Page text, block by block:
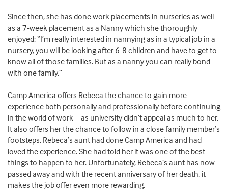
Since then, she has done work placements in nurseries as well
as a 7-week placement as a Nanny which she thoroughly
enjoyed: “I’m really interested in nannying as in a typical job in a
nursery, you will be looking after 6-8 children and have to get to
know all of those families. But as a nanny you can really bond
with one family.”
Camp America offers Rebeca the chance to gain more
experience both personally and professionally before continuing
in the world of work – as university didn’t appeal as much to her.
It also offers her the chance to follow in a close family member’s
footsteps. Rebeca’s aunt had done Camp America and had
loved the experience. She had told her it was one of the best
things to happen to her. Unfortunately, Rebeca’s aunt has now
passed away and with the recent anniversary of her death, it
makes the job offer even more rewarding.